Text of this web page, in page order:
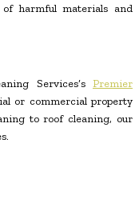
of harmful materials and
Services’s Premier
or commercial property
to roof cleaning, our